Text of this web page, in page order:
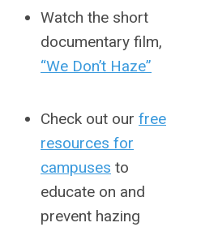
Watch the short
documentary film,
“We Don’t Haze”
Check out our free
resources for
campuses to
educate on and
prevent hazing